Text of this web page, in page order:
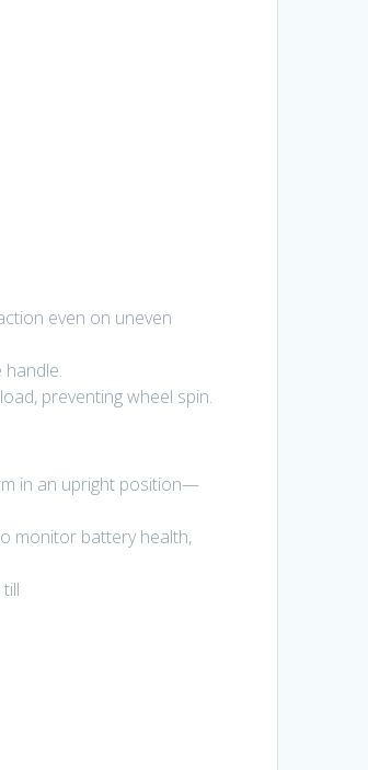
even on uneven
preventing wheel spin.
in an upright position—
monitor battery health,